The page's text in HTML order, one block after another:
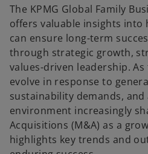
a
n
e
w
t
a
b
a
n
e
w
t
a
b
The KPMG Global Family
offers valuable insights into
can ensure long-term
through strategic growth,
values-driven leadership.
evolve in response to
sustainability demands, and
environment increasingly
Acquisitions (M&A) as a
highlights key trends and